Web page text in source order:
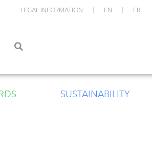
LEGAL INFORMATION EN FR
SUSTAINABILITY